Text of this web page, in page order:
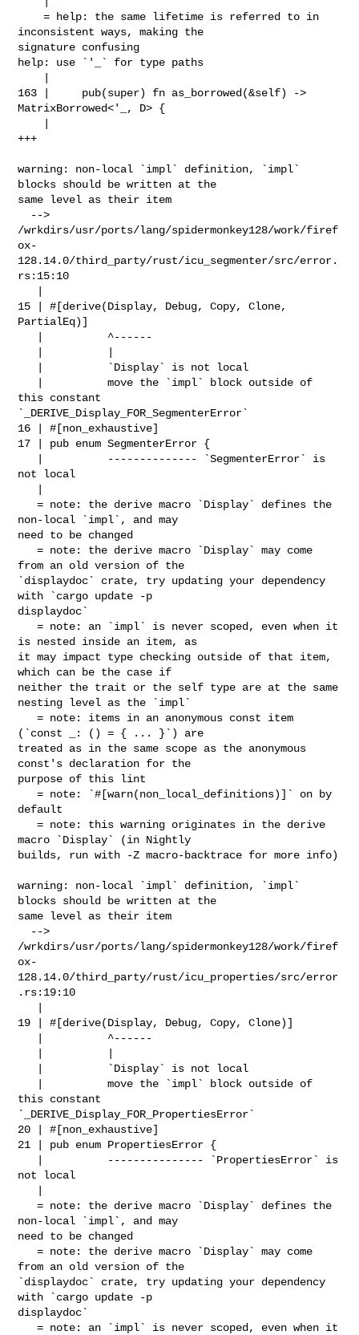
    = help: the same lifetime is referred to in
inconsistent ways, making the
signature confusing
help: use `'_` for type paths
163 |     pub(super) fn as_borrowed(&self) ->
MatrixBorrowed<'_, D> {
+++
warning: non-local `impl` definition, `impl`
blocks should be written at the
same level as their item
/wrkdirs/usr/ports/lang/spidermonkey128/work/firef
ox-
128.14.0/third_party/rust/icu_segmenter/src/error.
rs:15:10
15 | #[derive(Display, Debug, Copy, Clone,
PartialEq)]
this constant
`_DERIVE_Display_FOR_SegmenterError`
16 | #[non_exhaustive]
17 | pub enum SegmenterError {
not local
   = note: the derive macro `Display` defines the
non-local `impl`, and may
need to be changed
   = note: the derive macro `Display` may come
from an old version of the
`displaydoc` crate, try updating your dependency
with `cargo update -p
displaydoc`
   = note: an `impl` is never scoped, even when it
is nested inside an item, as
it may impact type checking outside of that item,
which can be the case if
neither the trait or the self type are at the same
nesting level as the `impl`
   = note: items in an anonymous const item
(`const _: () = { ... }`) are
treated as in the same scope as the anonymous
const's declaration for the
purpose of this lint
   = note: `#[warn(non_local_definitions)]` on by
default
   = note: this warning originates in the derive
macro `Display` (in Nightly
builds, run with -Z macro-backtrace for more info)
warning: non-local `impl` definition, `impl`
blocks should be written at the
same level as their item
/wrkdirs/usr/ports/lang/spidermonkey128/work/firef
ox-
128.14.0/third_party/rust/icu_properties/src/error
.rs:19:10
19 | #[derive(Display, Debug, Copy, Clone)]
this constant
`_DERIVE_Display_FOR_PropertiesError`
20 | #[non_exhaustive]
21 | pub enum PropertiesError {
not local
   = note: the derive macro `Display` defines the
non-local `impl`, and may
need to be changed
   = note: the derive macro `Display` may come
from an old version of the
`displaydoc` crate, try updating your dependency
with `cargo update -p
displaydoc`
   = note: an `impl` is never scoped, even when it